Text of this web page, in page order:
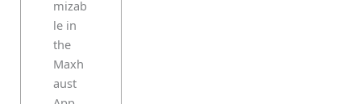
mizab
le in
the
Maxh
aust